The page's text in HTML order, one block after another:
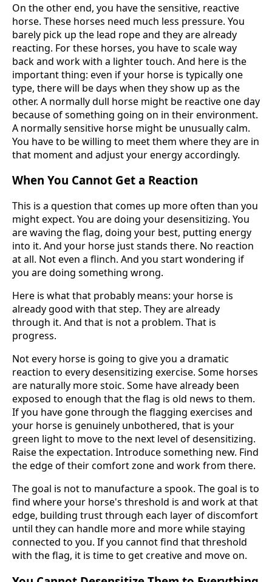
On the other end, you have the sensitive, reactive
horse. These horses need much less pressure. You
barely pick up the lead rope and they are already
reacting. For these horses, you have to scale way
back and work with a lighter touch. And here is the
important thing: even if your horse is typically one
type, there will be days when they show up as the
other. A normally dull horse might be reactive one day
because of something going on in their environment.
A normally sensitive horse might be unusually calm.
You have to be willing to meet them where they are in
that moment and adjust your energy accordingly.
When You Cannot Get a Reaction
This is a question that comes up more often than you
might expect. You are doing your desensitizing. You
are waving the flag, doing your best, putting energy
into it. And your horse just stands there. No reaction
at all. Not even a flinch. And you start wondering if
you are doing something wrong.
Here is what that probably means: your horse is
already good with that step. They are already
through it. And that is not a problem. That is
progress.
Not every horse is going to give you a dramatic
reaction to every desensitizing exercise. Some horses
are naturally more stoic. Some have already been
exposed to enough that the flag is old news to them.
If you have gone through the flagging exercises and
your horse is genuinely unbothered, that is your
green light to move to the next level of desensitizing.
Raise the expectation. Introduce something new. Find
the edge of their comfort zone and work from there.
The goal is not to manufacture a spook. The goal is to
find where your horse's threshold is and work at that
edge, building trust through each layer of discomfort
until they can handle more and more while staying
connected to you. If you cannot find that threshold
with the flag, it is time to get creative and move on.